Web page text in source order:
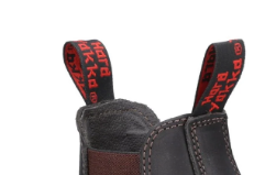
PRODUCT INFORMATION